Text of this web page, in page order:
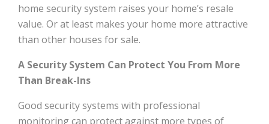
home security system raises your home’s resale
value. Or at least makes your home more attractive
than other houses for sale.
A Security System Can Protect You From More
Than Break-Ins
Good security systems with professional
monitoring can protect against more types of